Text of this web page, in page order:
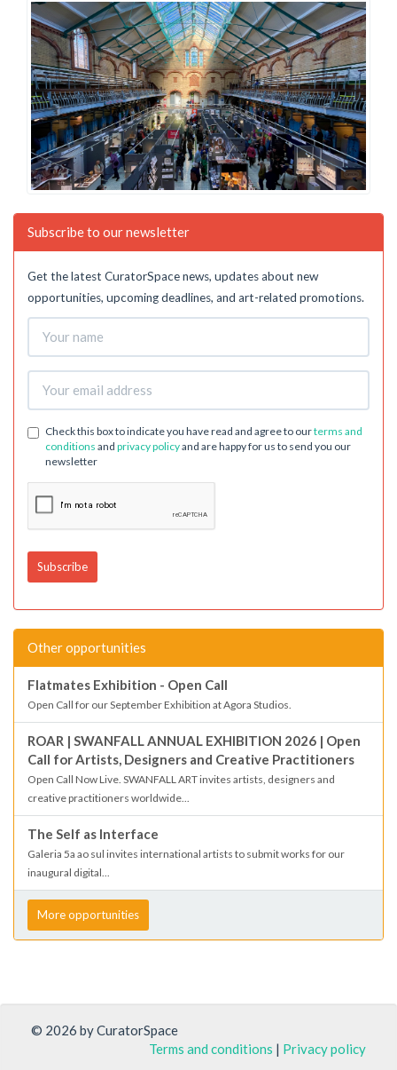
Subscribe to our newsletter
Get the latest CuratorSpace news, updates about new
opportunities, upcoming deadlines, and art-related promotions.
Check this box to indicate you have read and agree to ourterms and
conditions and privacy policyand are happy for us to send you our
newsletter
Other opportunities
Flatmates Exhibition - Open Call
Open Call for our September Exhibition at Agora Studios.
ROAR | SWANFALL ANNUAL EXHIBITION 2026 | Open
Call for Artists, Designers and Creative Practitioners
Open Call Now Live. SWANFALL ART invites artists, designers and
creative practitioners worldwide...
The Self as Interface
Galeria 5a ao sul invites international artists to submit works for our
inaugural digital...
More opportunities
© 2026 by CuratorSpace
Terms and conditions | Privacy policy